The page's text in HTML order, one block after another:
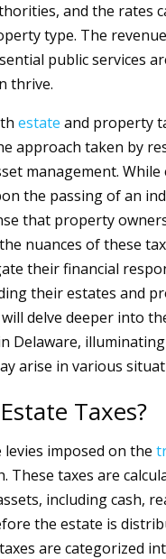
and the rates
type. The
public services
thrive.
estate and property
approach taken by
management.
the passing of an
that property
nuances of these
their financial
their estates and
delve deeper into
Delaware,
arise in various
Taxes?
levies imposed on the
These taxes are
including cash,
the estate is
are categorized